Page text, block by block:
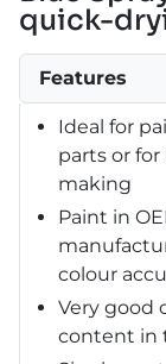
quick-
Features
Ideal for
parts or
making
Paint in
colour
Very good
content in